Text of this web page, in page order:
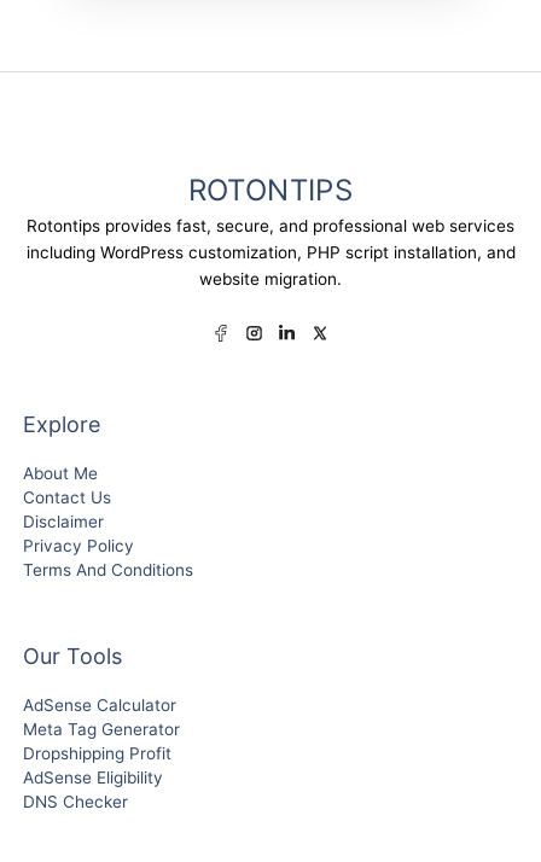
ROTONTIPS
Rotontips provides fast, secure, and professional web services
including WordPress customization, PHP script installation, and
website migration.
Explore
About Me
Contact Us
Disclaimer
Privacy Policy
Terms And Conditions
Our Tools
AdSense Calculator
Meta Tag Generator
Dropshipping Profit
AdSense Eligibility
DNS Checker